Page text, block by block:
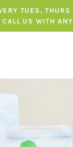
TUES,
US WITH